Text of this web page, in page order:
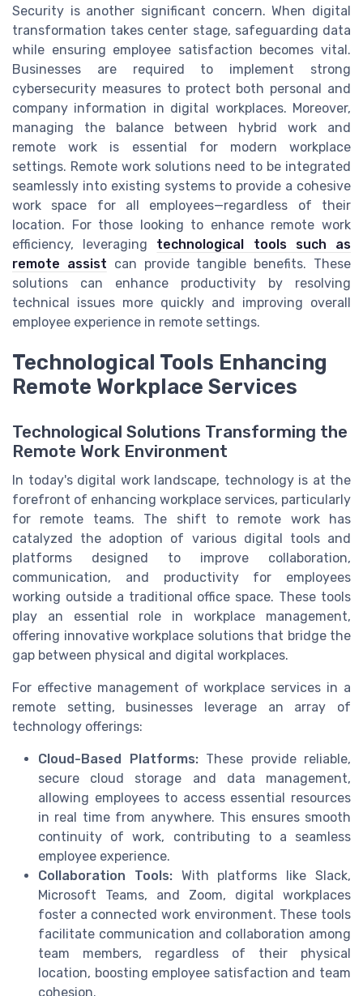
Security is another significant concern. When digital
transformation takes center stage, safeguarding data
while ensuring employee satisfaction becomes vital.
Businesses are required to implement strong
cybersecurity measures to protect both personal and
company information in digital workplaces. Moreover,
managing the balance between hybrid work and
remote work is essential for modern workplace
settings. Remote work solutions need to be integrated
seamlessly into existing systems to provide a cohesive
work space for all employees—regardless of their
location. For those looking to enhance remote work
efficiency, leveraging technological tools such as
remote assist can provide tangible benefits. These
solutions can enhance productivity by resolving
technical issues more quickly and improving overall
employee experience in remote settings.
Technological Tools Enhancing
Remote Workplace Services
Technological Solutions Transforming the
Remote Work Environment
In today's digital work landscape, technology is at the
forefront of enhancing workplace services, particularly
for remote teams. The shift to remote work has
catalyzed the adoption of various digital tools and
platforms designed to improve collaboration,
communication, and productivity for employees
working outside a traditional office space. These tools
play an essential role in workplace management,
offering innovative workplace solutions that bridge the
gap between physical and digital workplaces.
For effective management of workplace services in a
remote setting, businesses leverage an array of
technology offerings:
Cloud-Based Platforms:These provide reliable,
secure cloud storage and data management,
allowing employees to access essential resources
in real time from anywhere. This ensures smooth
continuity of work, contributing to a seamless
employee experience.
Collaboration Tools:With platforms like Slack,
Microsoft Teams, and Zoom, digital workplaces
foster a connected work environment. These tools
facilitate communication and collaboration among
team members, regardless of their physical
location, boosting employee satisfaction and team
cohesion.